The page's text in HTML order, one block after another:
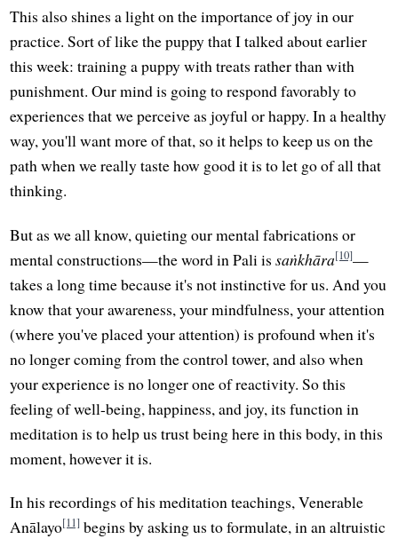
This also shines a light on the importance of joy in our
practice. Sort of like the puppy that I talked about earlier
this week: training a puppy with treats rather than with
punishment. Our mind is going to respond favorably to
experiences that we perceive as joyful or happy. In a healthy
way, you'll want more of that, so it helps to keep us on the
path when we really taste how good it is to let go of all that
thinking.
But as we all know, quieting our mental fabrications or
mental constructions—the word in Pali issaṅkhāra[10]—
takes a long time because it's not instinctive for us. And you
know that your awareness, your mindfulness, your attention
(where you've placed your attention) is profound when it's
no longer coming from the control tower, and also when
your experience is no longer one of reactivity. So this
feeling of well-being, happiness, and joy, its function in
meditation is to help us trust being here in this body, in this
moment, however it is.
In his recordings of his meditation teachings, Venerable
Anālayo[11] begins by asking us to formulate, in an altruistic